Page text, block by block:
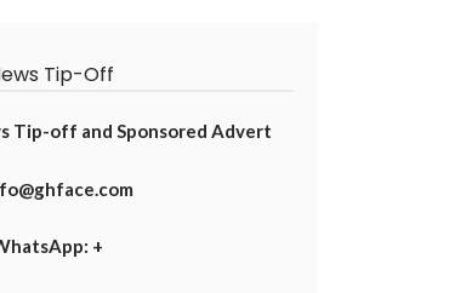
Tip-Off
Tip-off and Sponsored Advert
+